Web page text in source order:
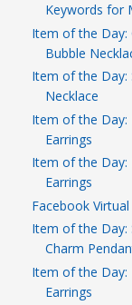
Keywords for
Item of the Day:
Bubble
Item of the Day:
Necklace
Item of the Day:
Earrings
Item of the Day:
Earrings
Facebook
Item of the Day:
Charm
Item of the Day:
Earrings